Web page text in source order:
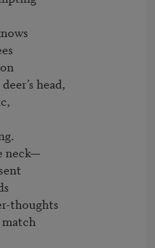
head,
neck—
thoughts
match